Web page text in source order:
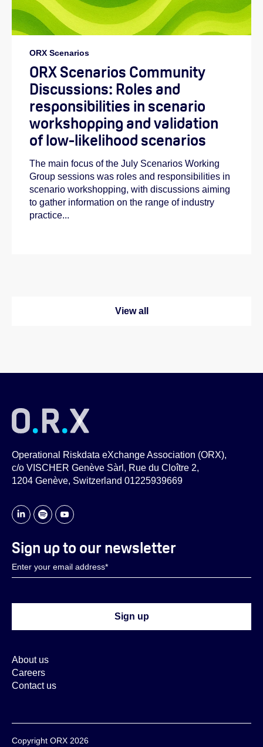
ORX Scenarios
ORX Scenarios Community
Discussions: Roles and
responsibilities in scenario
workshopping and validation
of low-likelihood scenarios
The main focus of the July Scenarios Working
Group sessions was roles and responsibilities in
scenario workshopping, with discussions aiming
to gather information on the range of industry
practice...
View all
Operational Riskdata eXchange Association (ORX),
c/o VISCHER Genève Sàrl, Rue du Cloître 2,
1204 Genève, Switzerland 01225939669
About us
Careers
Contact us
Sign up to our newsletter
Copyright ORX 2026